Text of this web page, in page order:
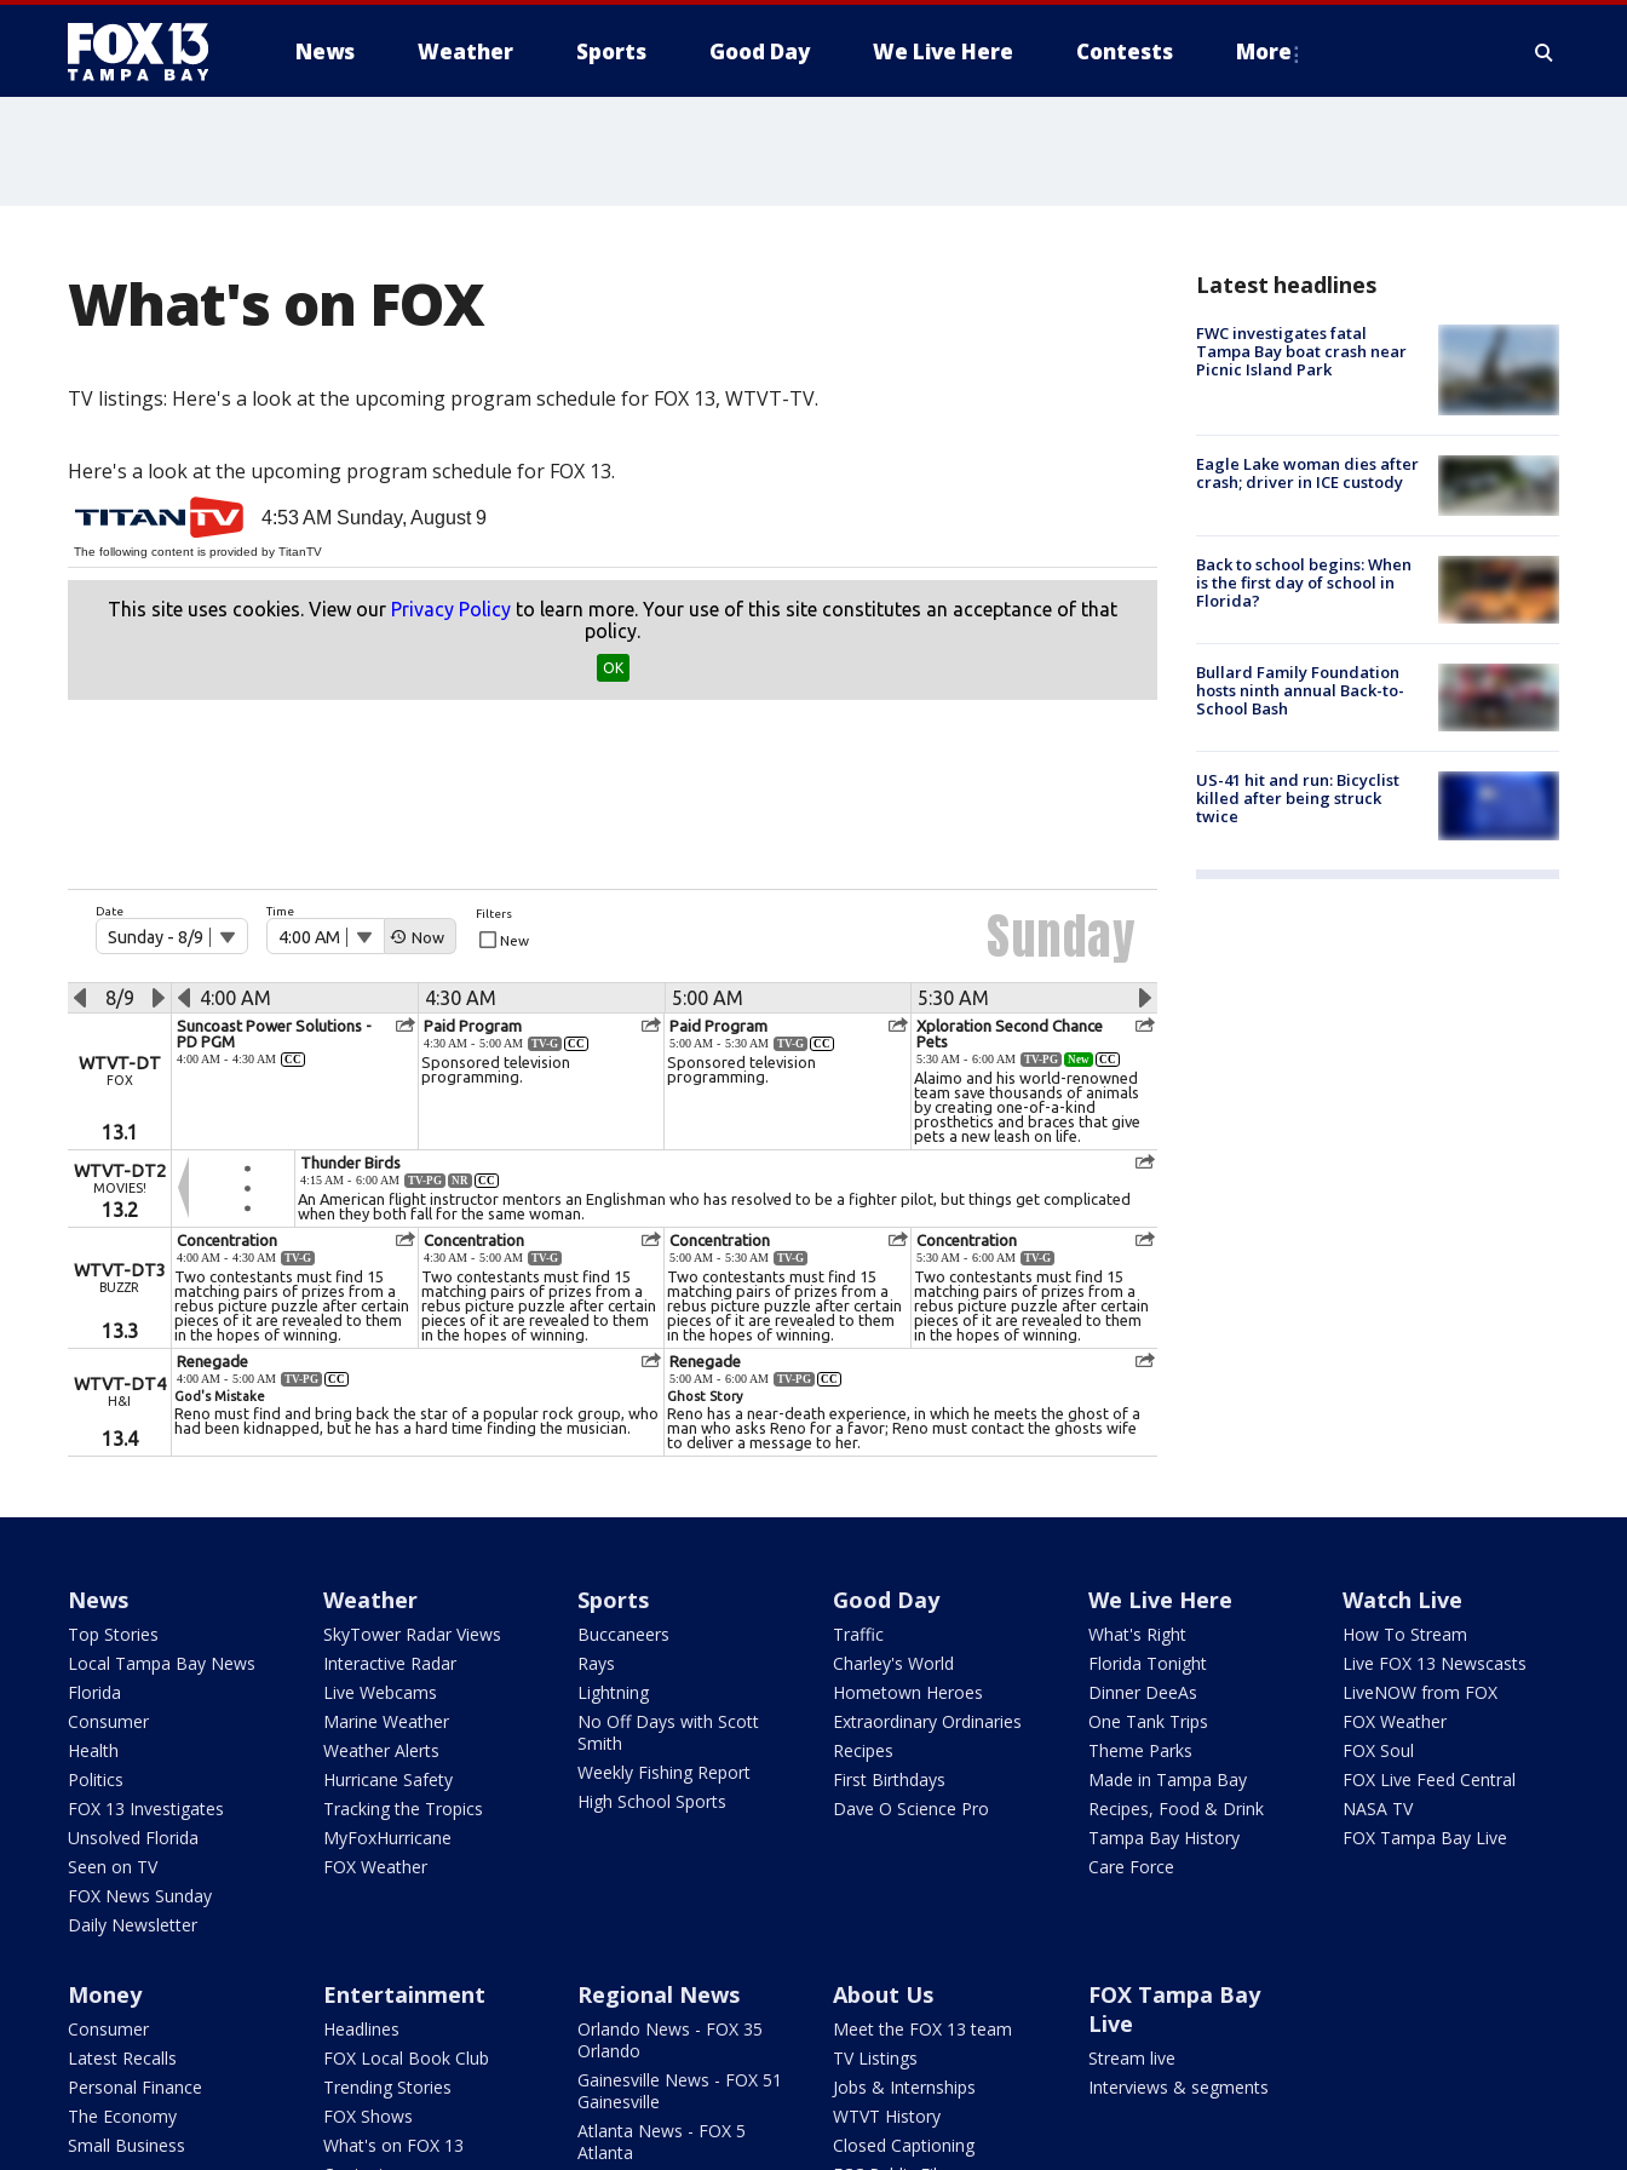
News Weather Sports Good Day We Live Here Contests More
What's on FOX
TV listings: Here's a look at the upcoming program schedule for FOX 13, WTVT-TV.
Here's a look at the upcoming program schedule for FOX 13.
Latest headlines
FWC investigates fatal
Tampa Bay boat crash near
Picnic Island Park
Eagle Lake woman dies after
crash; driver in ICE custody
Back to school begins: When
is the first day of school in
Florida?
Bullard Family Foundation
hosts ninth annual Back-to-
School Bash
US-41 hit and run: Bicyclist
killed after being struck
twice
News
Top Stories
Local Tampa Bay News
Florida
Consumer
Health
Politics
FOX 13 Investigates
Unsolved Florida
Seen on TV
FOX News Sunday
Daily Newsletter
Weather
SkyTower Radar Views
Interactive Radar
Live Webcams
Marine Weather
Weather Alerts
Hurricane Safety
Tracking the Tropics
MyFoxHurricane
FOX Weather
Sports
Buccaneers
Rays
Lightning
No Off Days with Scott
Smith
Weekly Fishing Report
High School Sports
Good Day
Traffic
Charley's World
Hometown Heroes
Extraordinary Ordinaries
Recipes
First Birthdays
Dave O Science Pro
We Live Here
What's Right
Florida Tonight
Dinner DeeAs
One Tank Trips
Theme Parks
Made in Tampa Bay
Recipes, Food & Drink
Tampa Bay History
Care Force
Watch Live
How To Stream
Live FOX 13 Newscasts
LiveNOW from FOX
FOX Weather
FOX Soul
FOX Live Feed Central
NASA TV
FOX Tampa Bay Live
Money
Consumer
Latest Recalls
Personal Finance
The Economy
Small Business
Entertainment
Headlines
FOX Local Book Club
Trending Stories
FOX Shows
What's on FOX 13
Regional News
Orlando News - FOX 35
Orlando
Gainesville News - FOX 51
Gainesville
Atlanta News - FOX 5
Atlanta
About Us
Meet the FOX 13 team
TV Listings
Jobs & Internships
WTVT History
Closed Captioning
FOX Tampa Bay
Live
Stream live
Interviews & segments